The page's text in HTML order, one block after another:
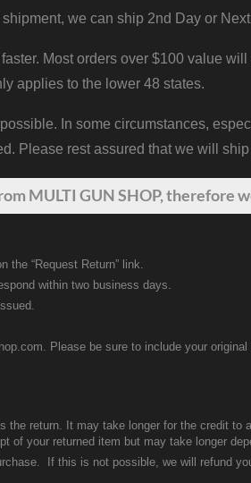
we can ship 2nd Day or
Most orders over $100 value
applies to the lower 48 states.
In some circumstances,
Please rest assured that we will
MULTI GUN SHOP, therefore
the “Request Return” link.
within two business days.
Please be sure to include your
return. It may take longer for the credit to
your returned item but may take longer
If this is not possible, we will refund